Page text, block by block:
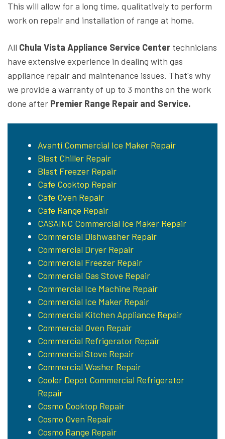
This will allow for a long time, qualitatively to perform
work on repair and installation of range at home.
All Chula Vista Appliance Service Center technicians
have extensive experience in dealing with gas
appliance repair and maintenance issues. That's why
we provide a warranty of up to 3 months on the work
done after Premier Range Repair and Service.
Avanti Commercial Ice Maker Repair
Blast Chiller Repair
Blast Freezer Repair
Cafe Cooktop Repair
Cafe Oven Repair
Cafe Range Repair
CASAINC Commercial Ice Maker Repair
Commercial Dishwasher Repair
Commercial Dryer Repair
Commercial Freezer Repair
Commercial Gas Stove Repair
Commercial Ice Machine Repair
Commercial Ice Maker Repair
Commercial Kitchen Appliance Repair
Commercial Oven Repair
Commercial Refrigerator Repair
Commercial Stove Repair
Commercial Washer Repair
Cooler Depot Commercial Refrigerator
Repair
Cosmo Cooktop Repair
Cosmo Oven Repair
Cosmo Range Repair